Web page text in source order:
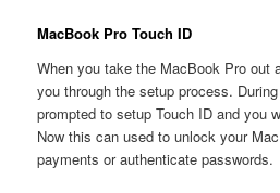
MacBook Pro Touch ID
When you take the MacBook Pro out
you through the setup process.
prompted to setup Touch ID and you
Now this can used to unlock your
payments or authenticate passwords.